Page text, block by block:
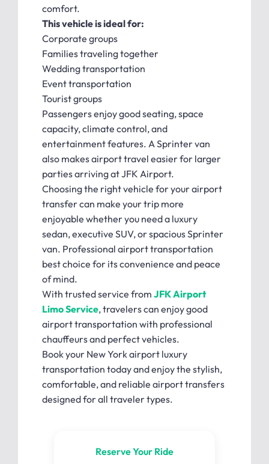
comfort.
This vehicle is ideal for:
Corporate groups
Families traveling together
Wedding transportation
Event transportation
Tourist groups
Passengers enjoy good seating, space
capacity, climate control, and
entertainment features. A Sprinter van
also makes airport travel easier for larger
parties arriving at JFK Airport.
Choosing the right vehicle for your airport
transfer can make your trip more
enjoyable whether you need a luxury
sedan, executive SUV, or spacious Sprinter
van. Professional airport transportation
best choice for its convenience and peace
of mind.
With trusted service from JFK Airport
Limo Service, travelers can enjoy good
airport transportation with professional
chauffeurs and perfect vehicles.
Book your New York airport luxury
transportation today and enjoy the stylish,
comfortable, and reliable airport transfers
designed for all traveler types.
Reserve Your Ride